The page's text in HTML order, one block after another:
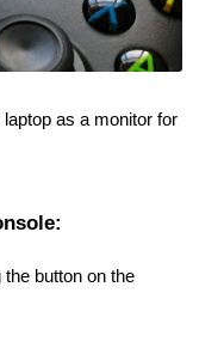
as a monitor for
button on the